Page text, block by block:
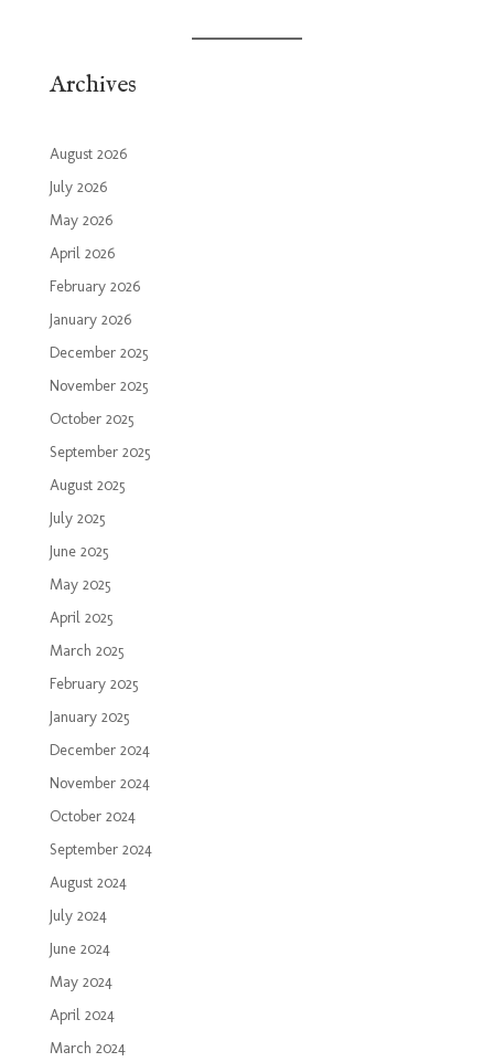
Archives
August 2026
July 2026
May 2026
April 2026
February 2026
January 2026
December 2025
November 2025
October 2025
September 2025
August 2025
July 2025
June 2025
May 2025
April 2025
March 2025
February 2025
January 2025
December 2024
November 2024
October 2024
September 2024
August 2024
July 2024
June 2024
May 2024
April 2024
March 2024